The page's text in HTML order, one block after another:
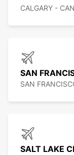
CALGARY -
SAN
SAN
SALT LAKE